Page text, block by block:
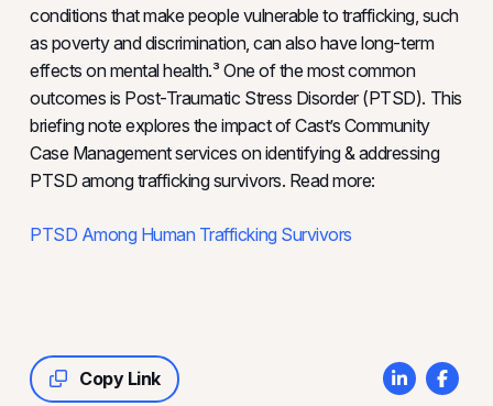
conditions that make people vulnerable to trafficking, such
as poverty and discrimination, can also have long-term
effects on mental health.³ One of the most common
outcomes is Post-Traumatic Stress Disorder (PTSD). This
briefing note explores the impact of Cast’s Community
Case Management services on identifying & addressing
PTSD among trafficking survivors. Read more:
PTSD Among Human Trafficking Survivors
Copy Link